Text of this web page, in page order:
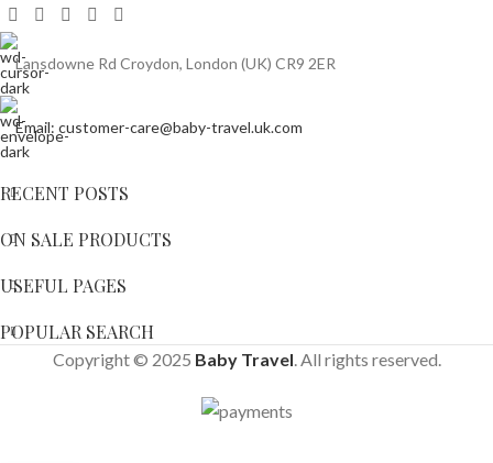
Lansdowne Rd Croydon, London (UK) CR9 2ER
Email: customer-care@baby-travel.uk.com
RECENT POSTS
ON SALE PRODUCTS
USEFUL PAGES
POPULAR SEARCH
Copyright © 2025 Baby Travel . All rights reserved.